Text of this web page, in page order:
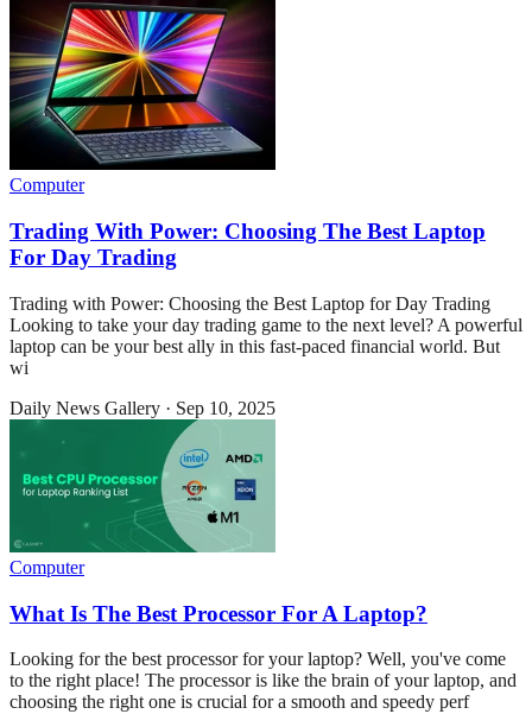
Computer
Trading With Power: Choosing The Best Laptop
For Day Trading
Trading with Power: Choosing the Best Laptop for Day Trading
Looking to take your day trading game to the next level? A powerful
laptop can be your best ally in this fast-paced financial world. But
wi
Daily News Gallery · Sep 10, 2025
Computer
What Is The Best Processor For A Laptop?
Looking for the best processor for your laptop? Well, you've come
to the right place! The processor is like the brain of your laptop, and
choosing the right one is crucial for a smooth and speedy perf